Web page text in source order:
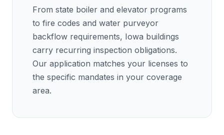
From state boiler and elevator programs
to fire codes and water purveyor
backflow requirements, Iowa buildings
carry recurring inspection obligations.
Our application matches your licenses to
the specific mandates in your coverage
area.